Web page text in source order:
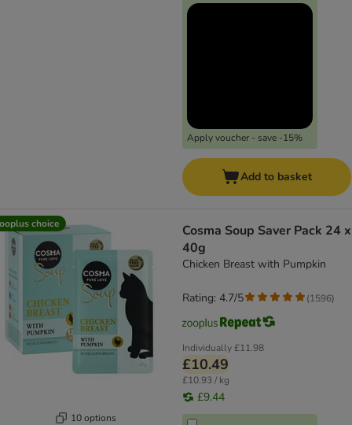
Apply voucher - save -15%
Add to basket
choice
10 options
Cosma Soup Saver Pack 24 x
40g
Chicken Breast with Pumpkin
Individually£11.98
£10.49
£10.93 / kg
£9.44
Rating: 4.7/5 (1596)